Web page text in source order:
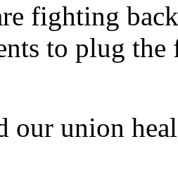
fighting
to plug
our union